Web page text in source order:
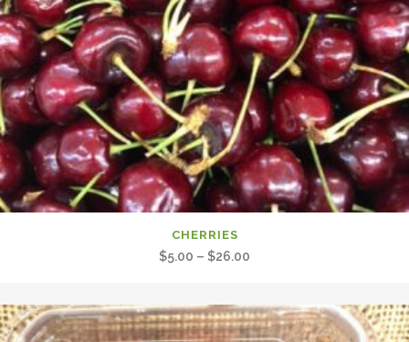
CHERRIES
$5.00 – $26.00
$5.00
through